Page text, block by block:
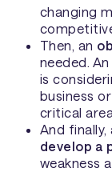
changing
Then, an
needed.
is
business
critical
And
develop a
weakness